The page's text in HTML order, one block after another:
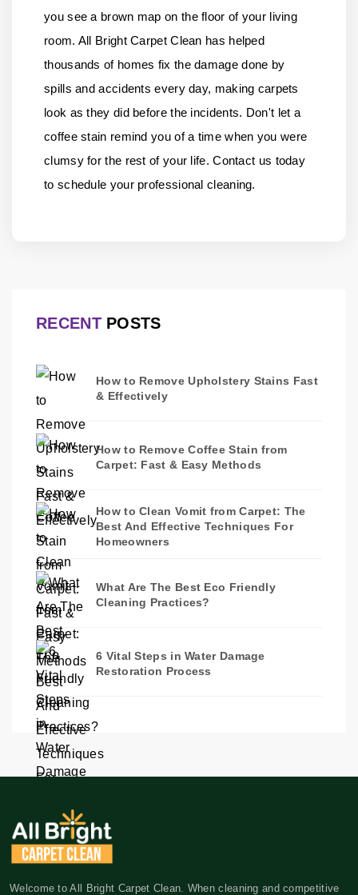
you see a brown map on the floor of your living
room. All Bright Carpet Clean has helped
thousands of homes fix the damage done by
spills and accidents every day, making carpets
look as they did before the incidents. Don't let a
coffee stain remind you of a time when you were
clumsy for the rest of your life.Contact us today
to schedule your professional cleaning.
RECENTPOSTS
How to Remove Upholstery Stains Fast
& Effectively
How to Remove Coffee Stain from
Carpet: Fast & Easy Methods
How to Clean Vomit from Carpet: The
Best And Effective Techniques For
Homeowners
What Are The Best Eco Friendly
Cleaning Practices?
6 Vital Steps in Water Damage
Restoration Process
Welcome to All Bright Carpet Clean. When cleaning and competitive